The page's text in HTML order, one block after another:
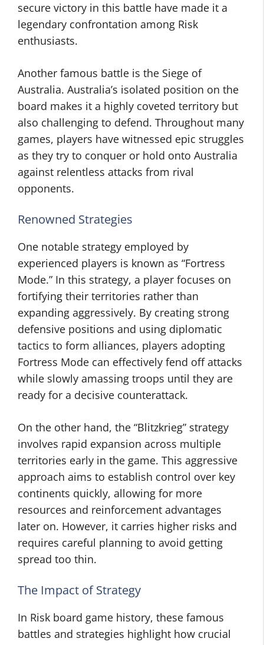
secure victory in this battle have made it a
legendary confrontation among Risk
enthusiasts.
Another famous battle is the Siege of
Australia. Australia’s isolated position on the
board makes it a highly coveted territory but
also challenging to defend. Throughout many
games, players have witnessed epic struggles
as they try to conquer or hold onto Australia
against relentless attacks from rival
opponents.
Renowned Strategies
One notable strategy employed by
experienced players is known as “Fortress
Mode.” In this strategy, a player focuses on
fortifying their territories rather than
expanding aggressively. By creating strong
defensive positions and using diplomatic
tactics to form alliances, players adopting
Fortress Mode can effectively fend off attacks
while slowly amassing troops until they are
ready for a decisive counterattack.
On the other hand, the “Blitzkrieg” strategy
involves rapid expansion across multiple
territories early in the game. This aggressive
approach aims to establish control over key
continents quickly, allowing for more
resources and reinforcement advantages
later on. However, it carries higher risks and
requires careful planning to avoid getting
spread too thin.
The Impact of Strategy
In Risk board game history, these famous
battles and strategies highlight how crucial